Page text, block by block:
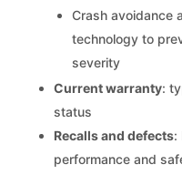
Crash avoidance
technology to
severity
Current warranty:
status
Recalls and defects:
performance and